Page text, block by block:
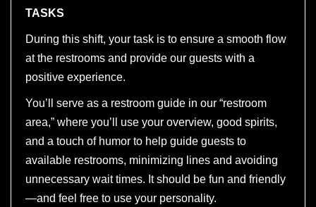
TASKS
During this shift, your task is to ensure a smooth flow
at the restrooms and provide our guests with a
positive experience.
You’ll serve as a restroom guide in our “restroom
area,” where you’ll use your overview, good spirits,
and a touch of humor to help guide guests to
available restrooms, minimizing lines and avoiding
unnecessary wait times. It should be fun and friendly
—and feel free to use your personality.